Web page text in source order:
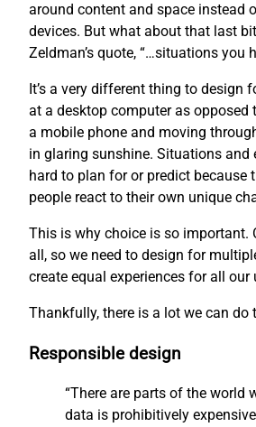
around content and space instead
devices. But what about that last
Zeldman’s quote, “…situations you
It’s a very different thing to design
at a desktop computer as opposed
a mobile phone and moving
in glaring sunshine. Situations and
hard to plan for or predict because
people react to their own unique
This is why choice is so important.
all, so we need to design for
create equal experiences for all our
Thankfully, there is a lot we can do
Responsible design
“There are parts of the world
data is prohibitively